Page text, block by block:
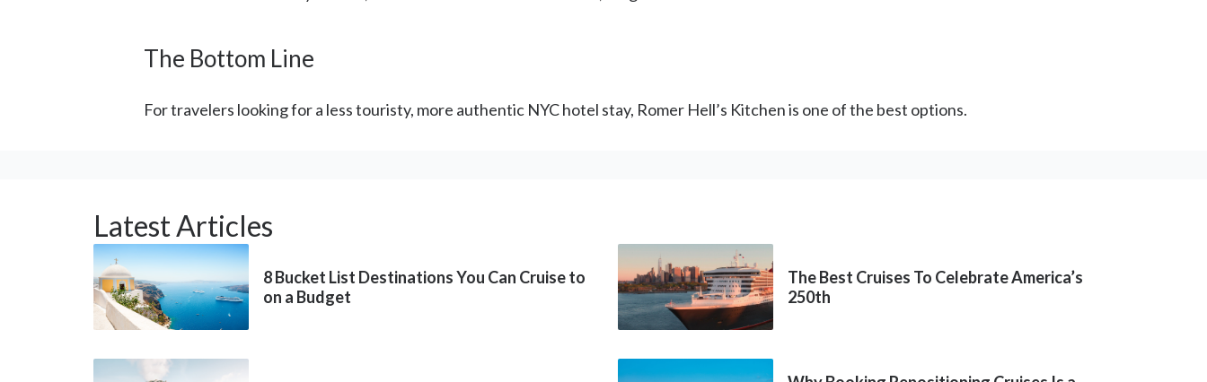
The Bottom Line
For travelers looking for a less touristy, more authentic NYC hotel stay, Romer Hell’s Kitchen is one of the best options.
Latest Articles
8 Bucket List Destinations You Can Cruise to
on a Budget
The Best Cruises To Celebrate America’s
250th